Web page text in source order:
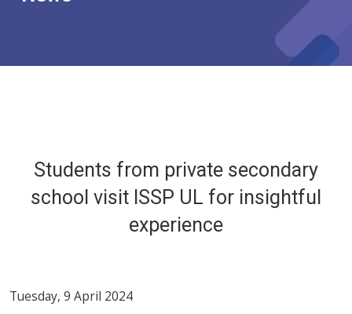
Students from private secondary
school visit ISSP UL for insightful
experience
Tuesday, 9 April 2024